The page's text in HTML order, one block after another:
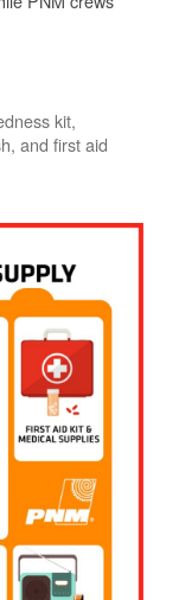
kit,
and first aid